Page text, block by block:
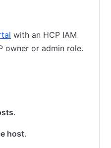
with an HCP IAM
owner or admin role.
.
host.